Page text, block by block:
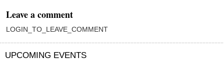
Leave a comment
LOGIN_TO_LEAVE_COMMENT
UPCOMING EVENTS